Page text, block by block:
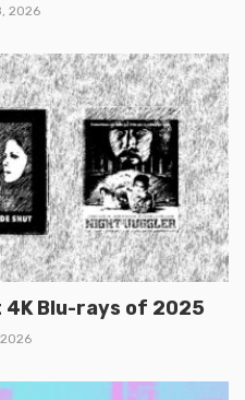
2026
4K Blu-rays of 2025